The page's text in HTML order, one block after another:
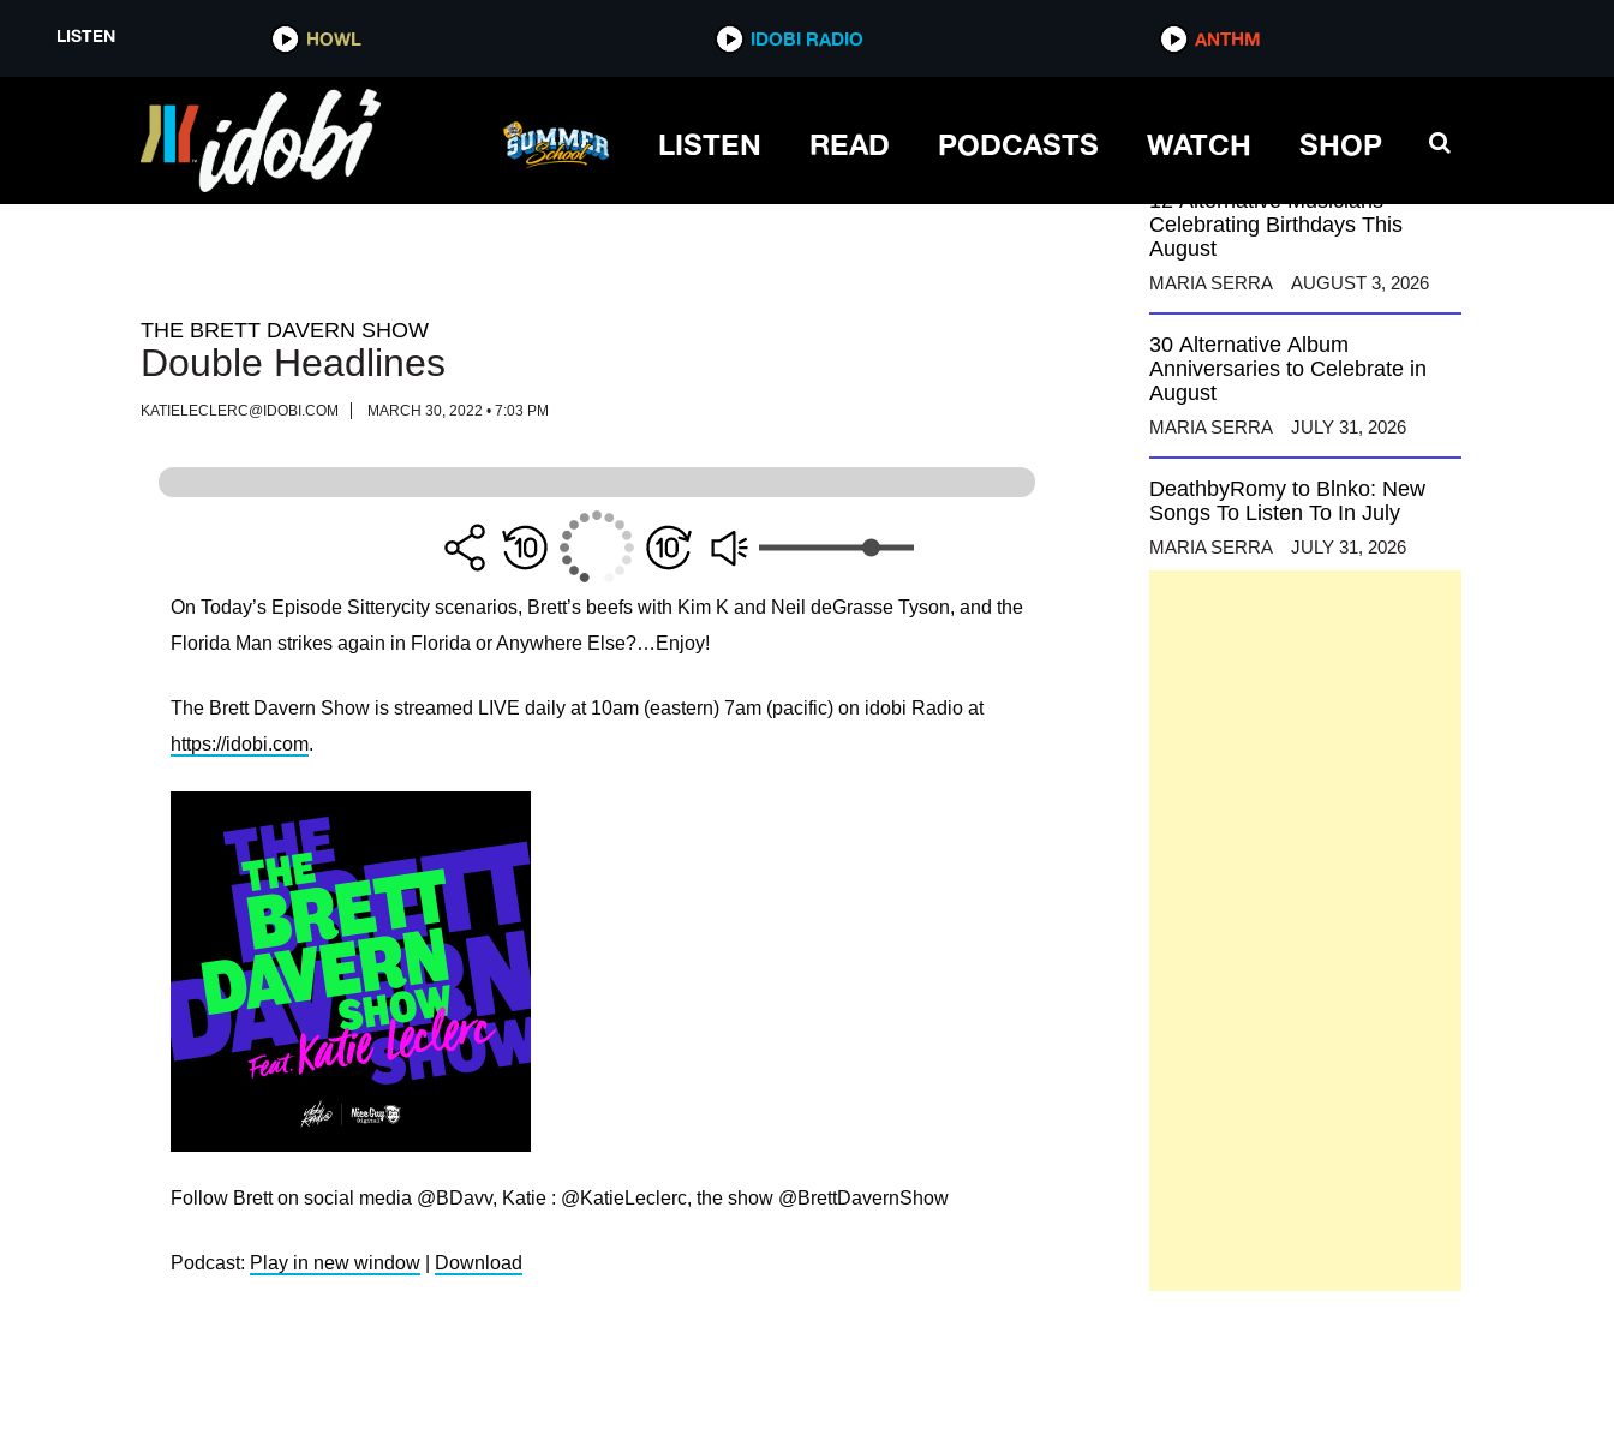
LISTEN HOWL IDOBI RADIO ANTHM
LISTEN READ PODCASTS WATCH SHOP
LISTEN HOWL IDOBI RADIO ANTHM
THE BRETT DAVERN SHOW
Double Headlines
KATIELECLERC@IDOBI.COM MARCH 30, 2022 • 7:03 PM
On Today’s Episode Sitterycity scenarios, Brett’s beefs with Kim K and Neil deGrasse Tyson, and the
Florida Man strikes again in Florida or Anywhere Else?…Enjoy!
The Brett Davern Show is streamed LIVE daily at 10am (eastern) 7am (pacific) on idobi Radio at
https://idobi.com.
Follow Brett on social media @BDavv, Katie : @KatieLeclerc, the show @BrettDavernShow
Podcast: Play in new window Download
12 Alternative Musicians
Celebrating Birthdays This
August
MARIA SERRA AUGUST 3, 2026
30 Alternative Album
Anniversaries to Celebrate in
August
MARIA SERRA JULY 31, 2026
DeathbyRomy to Blnko: New
Songs To Listen To In July
MARIA SERRA JULY 31, 2026